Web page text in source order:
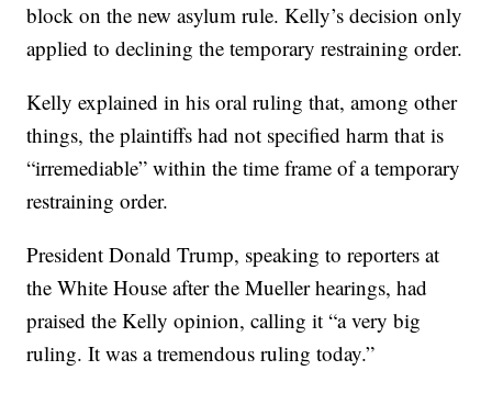
block on the new asylum rule. Kelly’s decision only
applied to declining the temporary restraining order.
Kelly explained in his oral ruling that, among other
things, the plaintiffs had not specified harm that is
“irremediable” within the time frame of a temporary
restraining order.
President Donald Trump, speaking to reporters at
the White House after the Mueller hearings, had
praised the Kelly opinion, calling it “a very big
ruling. It was a tremendous ruling today.”